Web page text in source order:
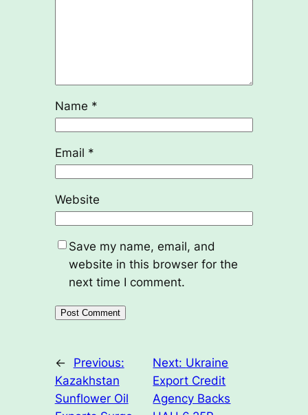
Name *
Email *
Website
Save my name, email, and
website in this browser for the
next time I comment.
←
Previous:
Kazakhstan
Sunflower Oil
Next: Ukraine
Export Credit
Agency Backs